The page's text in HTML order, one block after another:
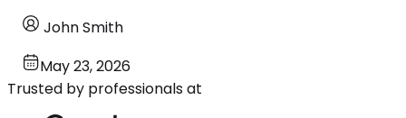
John Smith
May 23, 2026
Trusted by professionals at